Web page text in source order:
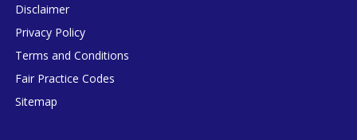
Disclaimer
Privacy Policy
Terms and Conditions
Fair Practice Codes
Sitemap